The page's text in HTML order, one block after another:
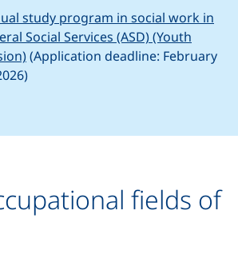
study program in social work in
Social Services (ASD) (Youth
(Application deadline: February
fields of